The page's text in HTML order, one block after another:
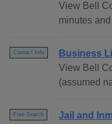
View Bell
minutes
Contact Info
Business
View Bell
(assumed
Free Search
Jail and